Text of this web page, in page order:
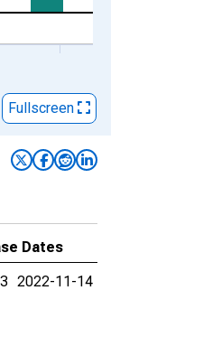
Fullscreen
Dates
2022-11-14